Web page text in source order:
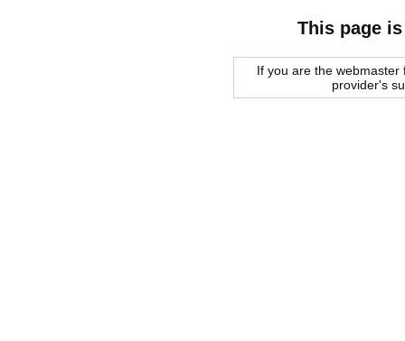
This page
If you are the
provider's